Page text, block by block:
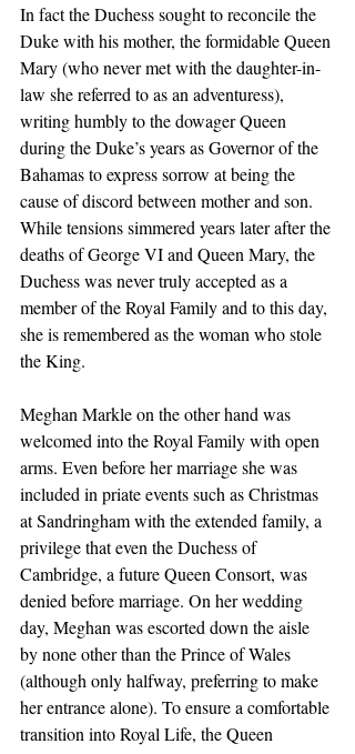
In fact the Duchess sought to reconcile the
Duke with his mother, the formidable Queen
Mary (who never met with the daughter-in-
law she referred to as an adventuress),
writing humbly to the dowager Queen
during the Duke’s years as Governor of the
Bahamas to express sorrow at being the
cause of discord between mother and son.
While tensions simmered years later after the
deaths of George VI and Queen Mary, the
Duchess was never truly accepted as a
member of the Royal Family and to this day,
she is remembered as the woman who stole
the King.
Meghan Markle on the other hand was
welcomed into the Royal Family with open
arms. Even before her marriage she was
included in priate events such as Christmas
at Sandringham with the extended family, a
privilege that even the Duchess of
Cambridge, a future Queen Consort, was
denied before marriage. On her wedding
day, Meghan was escorted down the aisle
by none other than the Prince of Wales
(although only halfway, preferring to make
her entrance alone). To ensure a comfortable
transition into Royal Life, the Queen